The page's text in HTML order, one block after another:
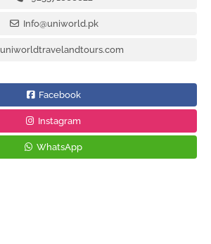
Info@uniworld.pk
uniworldtravelandtours.com
Facebook
Instagram
WhatsApp